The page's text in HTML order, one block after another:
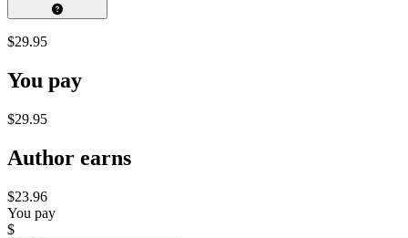
$29.95
You pay
$29.95
Author earns
$23.96
You pay
$